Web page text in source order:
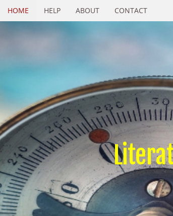
HOME HELP ABOUT CONTACT